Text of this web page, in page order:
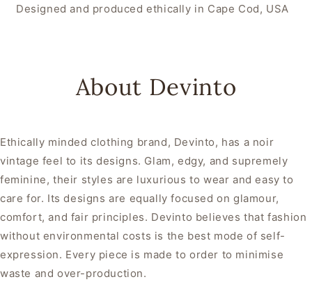
Designed and produced ethically in Cape Cod, USA
About Devinto
Ethically minded clothing brand, Devinto, has a noir
vintage feel to its designs. Glam, edgy, and supremely
feminine, their styles are luxurious to wear and easy to
care for. Its designs are equally focused on glamour,
comfort, and fair principles. Devinto believes that fashion
without environmental costs is the best mode of self-
expression. Every piece is made to order to minimise
waste and over-production.